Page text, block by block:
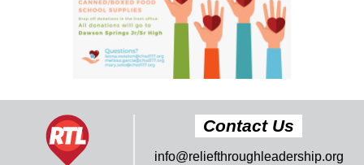
Contact Us
info@reliefthroughleadership.org